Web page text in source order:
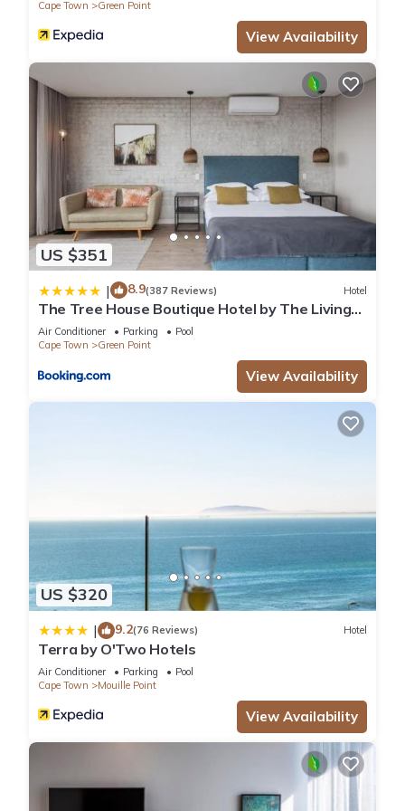
Cape Town Green Point
View Availability
US $351
| 8.9(387 Reviews) Hotel
The Tree House Boutique Hotel by The Living
Journey Collection
Air Conditioner Parking
Pool
Cape Town
Green Point
View Availability
US $320
| 9.2(76 Reviews) Hotel
Terra by O'Two Hotels
Air Conditioner Parking
Pool
Cape Town
Mouille Point
View Availability